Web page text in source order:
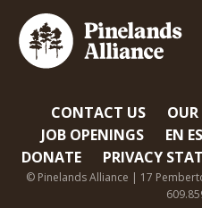
CONTACT US OUR
JOB OPENINGS
EN
DONATE
PRIVACY
© Pinelands Alliance | 17